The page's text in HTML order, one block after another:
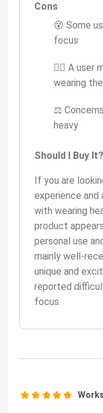
Cons
😵 Some
focus
💆‍♂️ A user
wearing
⚖️
heavy
Should I Buy It?
If you are
experience and
with wearing
product
personal use
mainly well-
unique and
reported
focus.